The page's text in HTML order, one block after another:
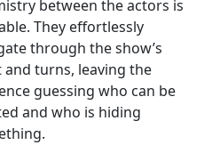
between the actors is
They effortlessly
through the show’s
and turns, leaving the
guessing who can be
and who is hiding